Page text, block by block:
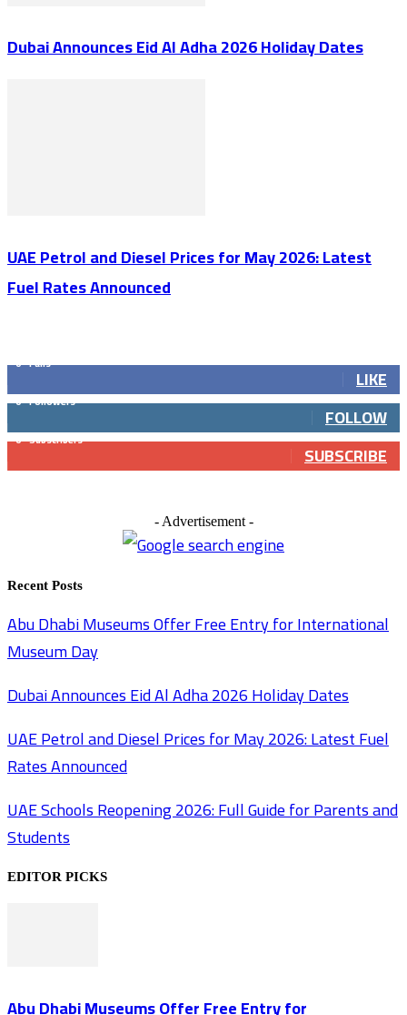
Dubai Announces Eid Al Adha 2026 Holiday Dates
UAE Petrol and Diesel Prices for May 2026: Latest
Fuel Rates Announced
0 Fans
LIKE
0 Followers
FOLLOW
0 Subscribers
SUBSCRIBE
- Advertisement -
Recent Posts
Abu Dhabi Museums Offer Free Entry for International
Museum Day
Dubai Announces Eid Al Adha 2026 Holiday Dates
UAE Petrol and Diesel Prices for May 2026: Latest Fuel
Rates Announced
UAE Schools Reopening 2026: Full Guide for Parents and
Students
EDITOR PICKS
Abu Dhabi Museums Offer Free Entry for